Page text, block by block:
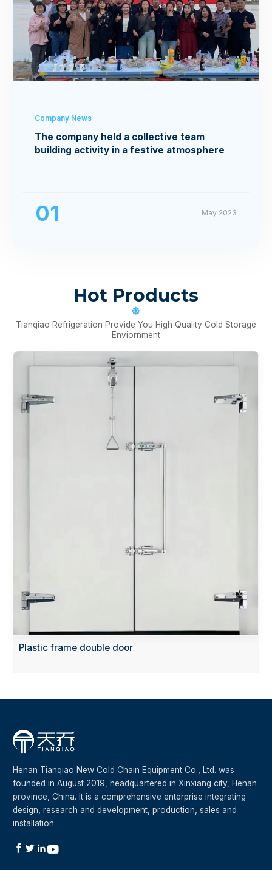
Company News
The company held a collective team
building activity in a festive atmosphere
01 May 2023
Hot Products
Tianqiao Refrigeration Provide You High Quality Cold Storage
Enviornment
Plastic frame double door
Henan Tianqiao New Cold Chain Equipment Co., Ltd. was
founded in August 2019, headquartered in Xinxiang city, Henan
province, China. It is a comprehensive enterprise integrating
design, research and development, production, sales and
installation.
  